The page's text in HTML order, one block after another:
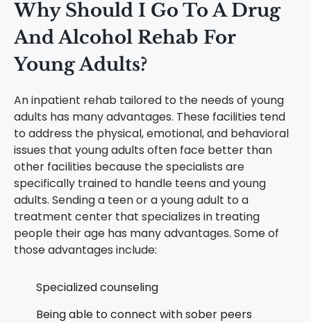
Why Should I Go To ADrug
And Alcohol Rehab For
Young Adults?
An inpatient rehab tailored to the needs of young
adults has many advantages. These facilities tend
to address the physical, emotional, and behavioral
issues that young adults often face better than
other facilities because the specialists are
specifically trained to handle teens and young
adults. Sending a teen or a young adult to a
treatment center that specializes in treating
people their age has many advantages. Some of
those advantages include:
Specialized counseling
Being able to connect with sober peers